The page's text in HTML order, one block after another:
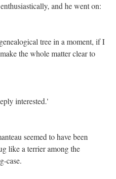
and he went on:
tree in a moment, if I
the whole matter clear to
interested.'
seemed to have been
like a terrier among the
case.